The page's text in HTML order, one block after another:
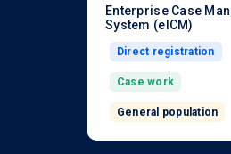
Enterprise Case
System (eICM)
Direct registration
Case work
General population